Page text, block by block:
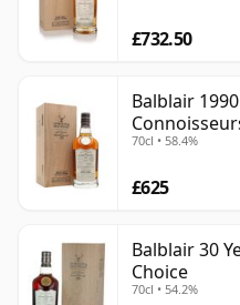
£732.50
Balblair
70cl • 58.4%
£625
Balblair 30
Choice
70cl • 54.2%